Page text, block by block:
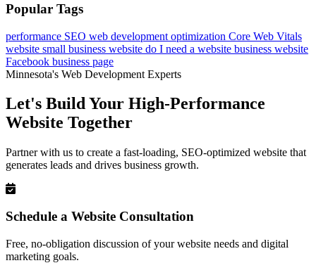
Popular Tags
performance SEO web development optimization Core Web Vitals
website small business website do I need a website business website
Facebook business page
Minnesota's Web Development Experts
Let's Build Your High-Performance
Website Together
Partner with us to create a fast-loading, SEO-optimized website that
generates leads and drives business growth.
Schedule a Website Consultation
Free, no-obligation discussion of your website needs and digital
marketing goals.